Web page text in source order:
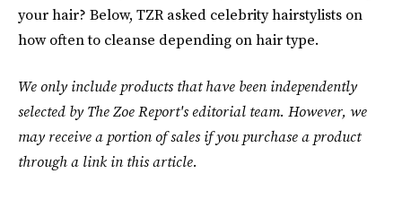
your hair? Below, TZR asked celebrity hairstylists on
how often to cleanse depending on hair type.
We only include products that have been independently
selected by The Zoe Report's editorial team. However, we
may receive a portion of sales if you purchase a product
through a link in this article.